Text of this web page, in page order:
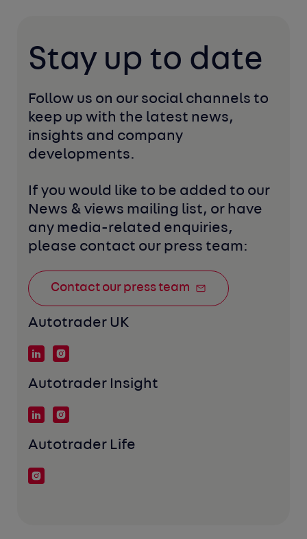
Stay up to date
Follow us on our social channels to
keep up with the latest news,
insights and company
developments.
If you would like to be added to our
News & views mailing list, or have
any media-related enquiries,
please contact our press team:
Contact our press team
Autotrader UK
Autotrader Insight
Autotrader Life